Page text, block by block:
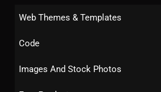
Web Themes & Templates
Code
Images And Stock Photos